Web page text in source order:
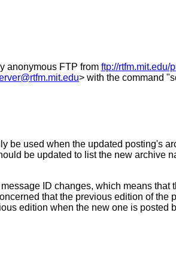
anonymous FTP from ftp://rtfm.mit.edu/
> with the command
be used when the updated posting's
be updated to list the new archive
ID changes, which means
that the previous edition of
edition when the new one is posted